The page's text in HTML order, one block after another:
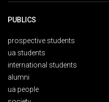
PUBLICS
prospective students
ua students
international students
alumni
ua people